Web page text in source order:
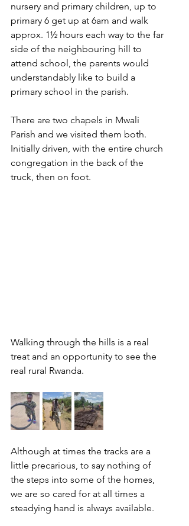
nursery and primary children, up to
primary 6 get up at 6am and walk
approx. 1½ hours each way to the far
side of the neighbouring hill to
attend school, the parents would
understandably like to build a
primary school in the parish.
There are two chapels in Mwali
Parish and we visited them both.
Initially driven, with the entire church
congregation in the back of the
truck, then on foot.
Walking through the hills is a real
treat and an opportunity to see the
real rural Rwanda.
Although at times the tracks are a
little precarious, to say nothing of
the steps into some of the homes,
we are so cared for at all times a
steadying hand is always available.